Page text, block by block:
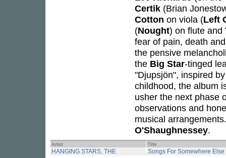
Certik (Brian
Cotton on viola (Left
(Nought) on flute and
fear of pain, death
the pensive
the Big Star-tinged
"Djupsjön", inspired
childhood, the album
usher the next phase
observations and
musical
O'Shaughnessey.
Artist Title
HANGING STARS, THE Songs For Somewhere Else